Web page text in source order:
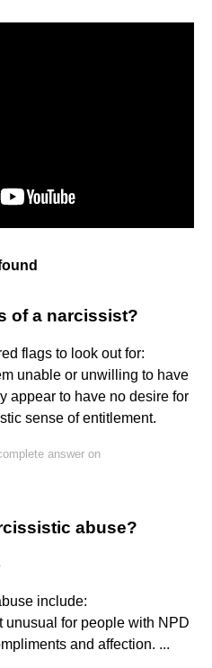
of a narcissist?
flags to look out for:
unable or unwilling to have
appear to have no desire for
sense of entitlement.
answer on
abuse?
include:
unusual for people with NPD
and affection. ...